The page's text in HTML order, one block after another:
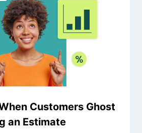
Customers Ghost
an Estimate